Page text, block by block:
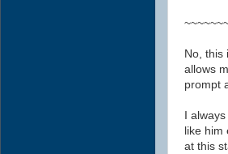
No, this
allows
prompt
I
like him
at this